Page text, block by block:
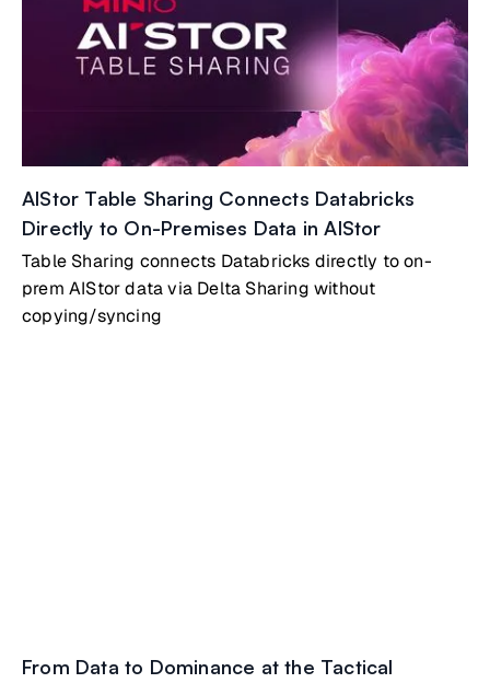
AIStor Table Sharing Connects Databricks
Directly to On-Premises Data in AIStor
Table Sharing connects Databricks directly to on-
prem AIStor data via Delta Sharing without
copying/syncing
From Data to Dominance at the Tactical